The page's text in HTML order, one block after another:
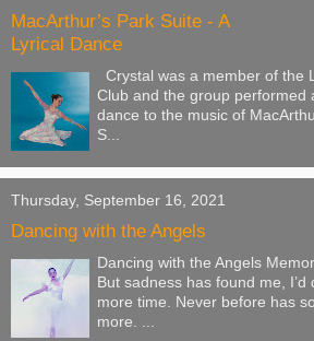
MacArthur’s Park Suite - A
Lyrical Dance
Crystal was a member of the
Club and the group performed
dance to the music of
S...
Thursday, September 16, 2021
Dancing with the Angels
Dancing with the Angels
But sadness has found me, I’d
more time. Never before has
more. ...